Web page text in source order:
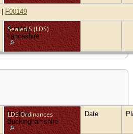
| F00149
Burnley,
Lancashire
Sealed S (LDS)
Bledlow,
Buckinghamshire
LDS Ordinances Date